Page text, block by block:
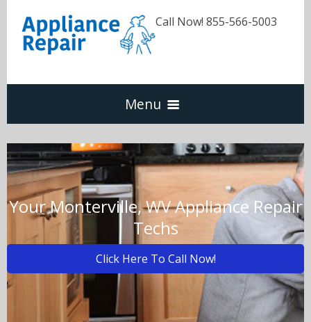
Call Now! 855-566-5003
Menu
Dishwasher
Refrigerators
Washer & Dryer
Oven & Range
Your Monterville, WV Appliance Repair
Techs
Click Here To Call Now!